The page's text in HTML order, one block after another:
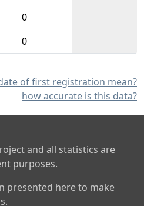
0
0
of first registration mean?
how accurate is this data?
and all statistics are
purposes.
presented here to make